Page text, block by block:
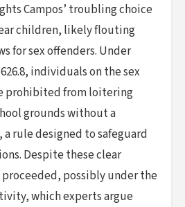
Campos’ troubling choice
children, likely flouting
for sex offenders. Under
individuals on the sex
prohibited from loitering
grounds without a
rule designed to safeguard
Despite these clear
possibly under the
which experts argue